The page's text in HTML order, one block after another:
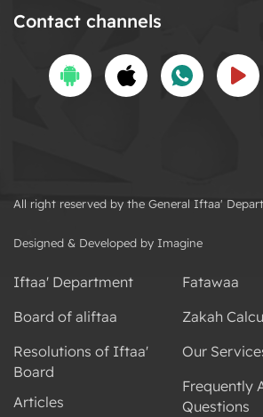
Contact channels
All right reserved by the General Iftaa'
Designed & Developed by Imagine
Iftaa' Department
Board of aliftaa
Resolutions of Iftaa'
Board
Articles
Fatawaa
Zakah
Our
Frequently
Questions